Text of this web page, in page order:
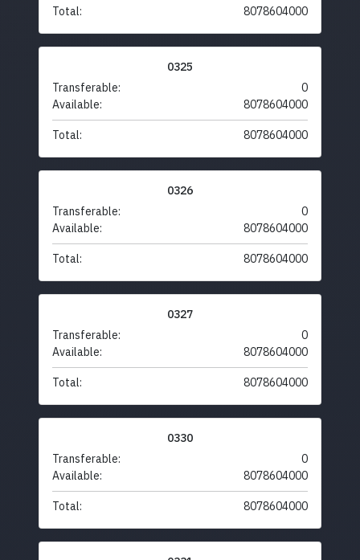
Total: 8078604000
0325
Transferable:
0
Available:
8078604000
Total: 8078604000
0326
Transferable:
0
Available:
8078604000
Total: 8078604000
0327
Transferable:
0
Available:
8078604000
Total: 8078604000
0330
Transferable:
0
Available:
8078604000
Total: 8078604000